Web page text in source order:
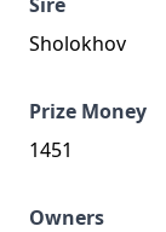
Sholokhov
Prize Money
1451
Owners